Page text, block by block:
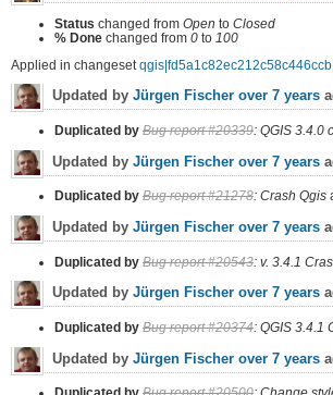
Status changed from Open to Closed
% Done changed from 0 to 100
Applied in changeset
Updated by Jürgen Fischer over 7 years
Duplicated by Bug report #20339: QGIS 3.4.0
Updated by Jürgen Fischer over 7 years
Duplicated by Bug report #21278: Crash Qgis
Updated by Jürgen Fischer over 7 years
Duplicated by Bug report #20543: v. 3.4.1
Updated by Jürgen Fischer over 7 years
Duplicated by Bug report #20374: QGIS 3.4.1
Updated by Jürgen Fischer over 7 years